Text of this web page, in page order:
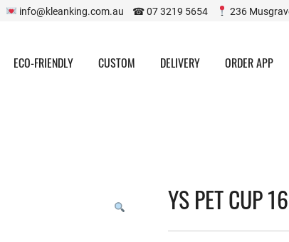
info@kleanking.com.au ☎ 07 3219 5654 236
ECO-FRIENDLY CUSTOM DELIVERY ORDER APP
YS PET CUP